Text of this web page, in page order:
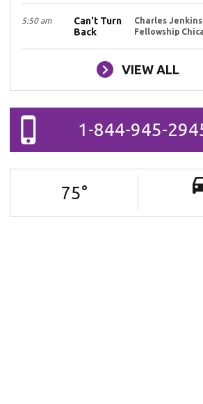
5:50 am
Can't Turn
Back
Charles Jenkins
Fellowship
VIEW ALL
1-844-945-
75°